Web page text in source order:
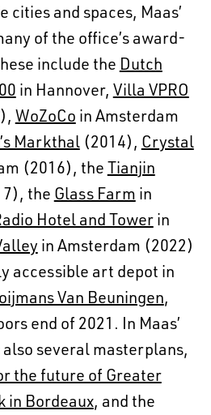
cities and spaces, Maas’
of the office’s award-
include the Dutch
in Hannover, Villa VPRO
WoZoCo in Amsterdam
Markthal(2014), Crystal
(2016), the Tianjin
the Glass Farm in
Hotel and Towerin
in Amsterdam (2022)
accessible art depot in
Van Beuningen,
end of 2021. In Maas’
several masterplans,
the future of Greater
in Bordeaux, and the